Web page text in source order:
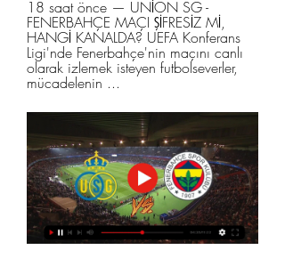
18 saat önce — UNİON SG -
FENERBAHÇE MAÇI ŞİFRESİZ Mİ,
HANGİ KANALDA? UEFA Konferans
Ligi'nde Fenerbahçe'nin maçını canlı
olarak izlemek isteyen futbolseverler,
mücadelenin ...